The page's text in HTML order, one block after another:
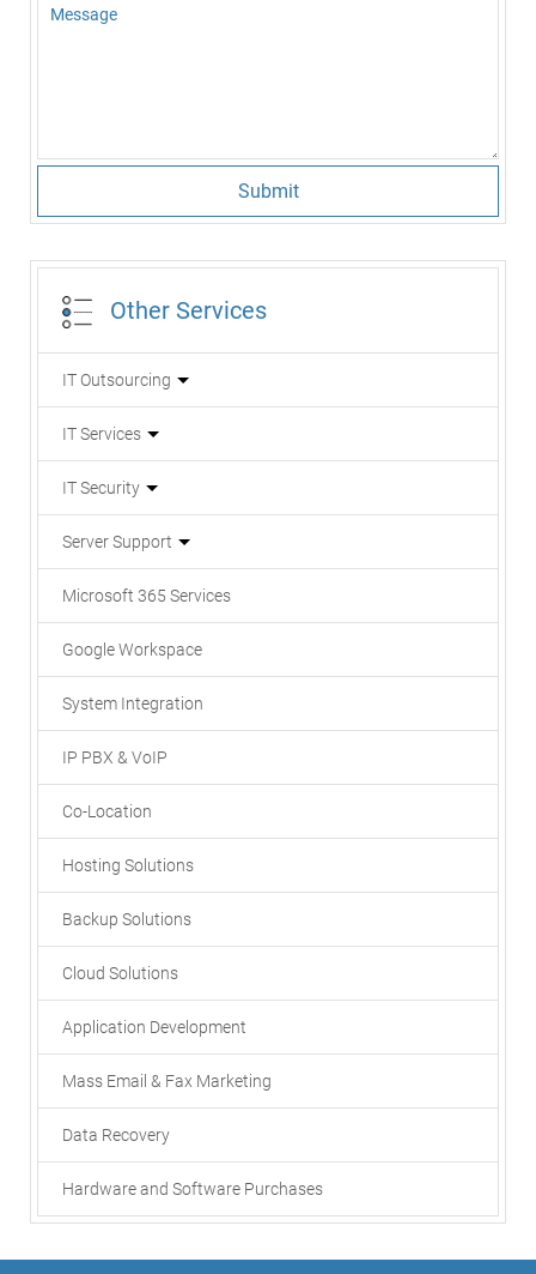
Submit
Other Services
IT Outsourcing
IT Services
IT Security
Server Support
Microsoft 365 Services
Google Workspace
System Integration
IP PBX & VoIP
Co-Location
Hosting Solutions
Backup Solutions
Cloud Solutions
Application Development
Mass Email & Fax Marketing
Data Recovery
Hardware and Software Purchases